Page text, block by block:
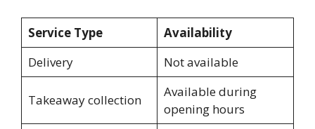
Service Type
Availability
Delivery
Not available
Takeaway collection
Available during
opening hours